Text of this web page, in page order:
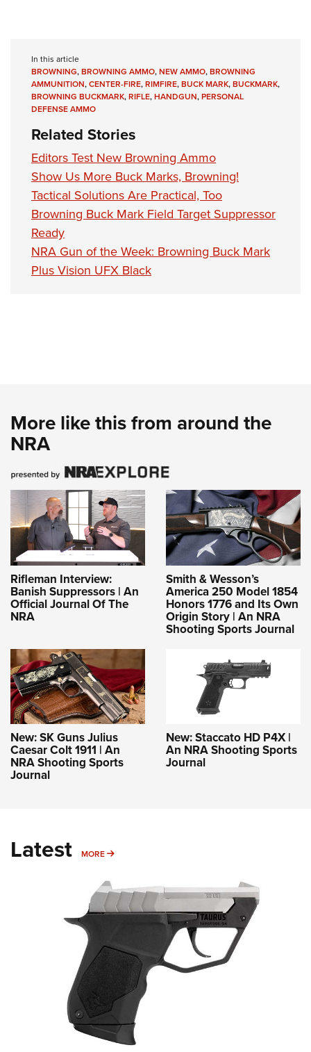
In this article
BROWNING,BROWNING AMMO,NEW AMMO,BROWNING
AMMUNITION,CENTER-FIRE,RIMFIRE,BUCK MARK,BUCKMARK,
BROWNING BUCKMARK,RIFLE,HANDGUN,PERSONAL
DEFENSE AMMO
Related Stories
Editors Test New Browning Ammo
Show Us More Buck Marks, Browning!
Tactical Solutions Are Practical, Too
Browning Buck Mark Field Target Suppressor
Ready
NRA Gun of the Week: Browning Buck Mark
Plus Vision UFX Black
More like this from around the
NRA
Rifleman Interview:
Banish Suppressors | An
Official Journal Of The
NRA
Smith & Wesson’s
America 250 Model 1854
Honors 1776 and Its Own
Origin Story | An NRA
Shooting Sports Journal
New: SK Guns Julius
Caesar Colt 1911 | An
NRA Shooting Sports
Journal
New: Staccato HD P4X |
An NRA Shooting Sports
Journal
Latest MORE MORE